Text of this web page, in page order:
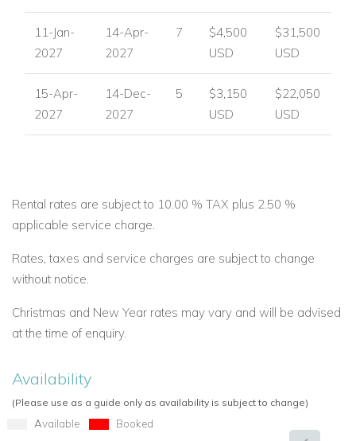
11-Jan-
2027
14-Apr-
2027
7
$4,500
USD
$31,500
USD
15-Apr-
2027
14-Dec-
2027
5
$3,150
USD
$22,050
USD
Rental rates are subject to 10.00 % TAX plus 2.50 %
applicable service charge.
Rates, taxes and service charges are subject to change
without notice.
Christmas and New Year rates may vary and will be advised
at the time of enquiry.
Availability
(Please use as a guide only as availability is subject to change)
Available Booked